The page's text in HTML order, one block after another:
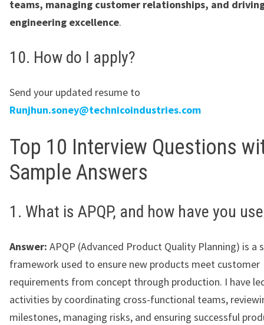
teams, managing customer relationships, and
engineering excellence.
10. How do I apply?
Send your updated resume to
Runjhun.soney@technicoindustries.com
Top 10 Interview Questions
Sample Answers
1. What is APQP, and how have you
Answer: APQP (Advanced Product Quality Planning) is a
framework used to ensure new products meet customer
requirements from concept through production. I have
activities by coordinating cross-functional teams,
milestones, managing risks, and ensuring successful